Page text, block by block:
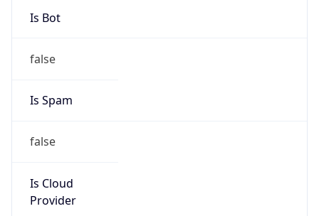
Is Bot
false
Is Spam
false
Is Cloud
Provider